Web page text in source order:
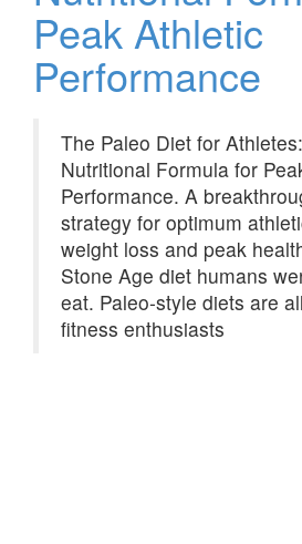
Peak Athletic
Performance
The Paleo Diet for
Nutritional Formula for
Performance. A
strategy for optimum
weight loss and peak
Stone Age diet humans
eat. Paleo-style diets are
fitness enthusiasts